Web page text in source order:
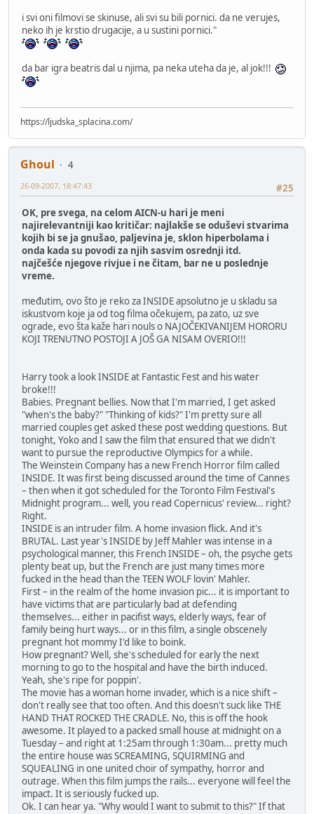
i svi oni filmovi se skinuse, ali svi su bili pornici. da ne verujes,
neko ih je krstio drugacije, a u sustini pornici."
da bar igra beatris dal u njima, pa neka uteha da je, al jok!!!
https://ljudska_splacina.com/
Ghoul
4
#25
26-09-2007, 18:47:43
OK, pre svega, na celom AICN-u hari je meni
najirelevantniji kao kritičar: najlakše se oduševi stvarima
kojih bi se ja gnušao, paljevina je, sklon hiperbolama i
onda kada su povodi za njih sasvim osrednji itd.
najčešće njegove rivjue i ne čitam, bar ne u poslednje
vreme.
međutim, ovo što je reko za INSIDE apsolutno je u skladu sa
iskustvom koje ja od tog filma očekujem, pa zato, uz sve
ograde, evo šta kaže hari nouls o NAJOČEKIVANIJEM HORORU
KOJI TRENUTNO POSTOJI A JOŠ GA NISAM OVERIO!!!
Harry took a look INSIDE at Fantastic Fest and his water
broke!!!
Babies. Pregnant bellies. Now that I'm married, I get asked
"when's the baby?" "Thinking of kids?" I'm pretty sure all
married couples get asked these post wedding questions. But
tonight, Yoko and I saw the film that ensured that we didn't
want to pursue the reproductive Olympics for a while.
The Weinstein Company has a new French Horror film called
INSIDE. It was first being discussed around the time of Cannes
– then when it got scheduled for the Toronto Film Festival's
Midnight program... well, you read Copernicus' review... right?
Right.
INSIDE is an intruder film. A home invasion flick. And it's
BRUTAL. Last year's INSIDE by Jeff Mahler was intense in a
psychological manner, this French INSIDE – oh, the psyche gets
plenty beat up, but the French are just many times more
fucked in the head than the TEEN WOLF lovin' Mahler.
First – in the realm of the home invasion pic... it is important to
have victims that are particularly bad at defending
themselves... either in pacifist ways, elderly ways, fear of
family being hurt ways... or in this film, a single obscenely
pregnant hot mommy I'd like to boink.
How pregnant? Well, she's scheduled for early the next
morning to go to the hospital and have the birth induced.
Yeah, she's ripe for poppin'.
The movie has a woman home invader, which is a nice shift –
don't really see that too often. And this doesn't suck like THE
HAND THAT ROCKED THE CRADLE. No, this is off the hook
awesome. It played to a packed small house at midnight on a
Tuesday – and right at 1:25am through 1:30am... pretty much
the entire house was SCREAMING, SQUIRMING and
SQUEALING in one united choir of sympathy, horror and
outrage. When this film jumps the rails... everyone will feel the
impact. It is seriously fucked up.
Ok. I can hear ya. "Why would I want to submit to this?" If that